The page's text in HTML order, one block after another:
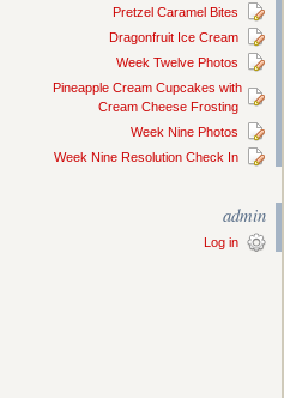
Pretzel Caramel Bites
Dragonfruit Ice Cream
Week Twelve Photos
Pineapple Cream Cupcakes with
Cream Cheese Frosting
Week Nine Photos
Week Nine Resolution Check In
admin
Log in